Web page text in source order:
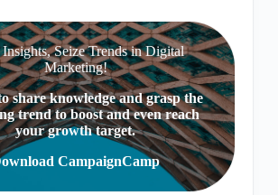
Insights, Seize Trends in Digital
Marketing!
share knowledge and grasp the
trend to boost and even reach
your growth target.
CampaignCamp